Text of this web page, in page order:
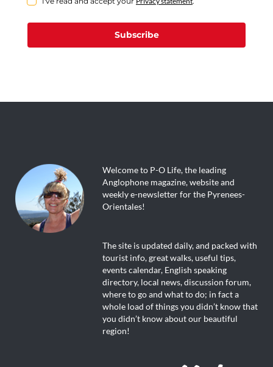
Subscribe
Welcome to P-O Life, the leading
Anglophone magazine, website and
weekly e-newsletter for the Pyrenees-
Orientales!
The site is updated daily, and packed with
tourist info, great walks, useful tips,
events calendar, English speaking
directory, local news, discussion forum,
where to go and what to do; in fact a
whole load of things you didn’t know that
you didn’t know about our beautiful
region!